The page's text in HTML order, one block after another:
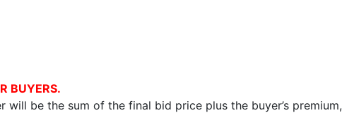
BUYERS.
will be the sum of the final bid price plus the buyer’s